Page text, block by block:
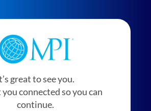
great to see you.
you connected so you can
continue.